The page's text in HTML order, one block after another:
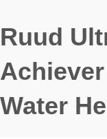
Ruud
Water